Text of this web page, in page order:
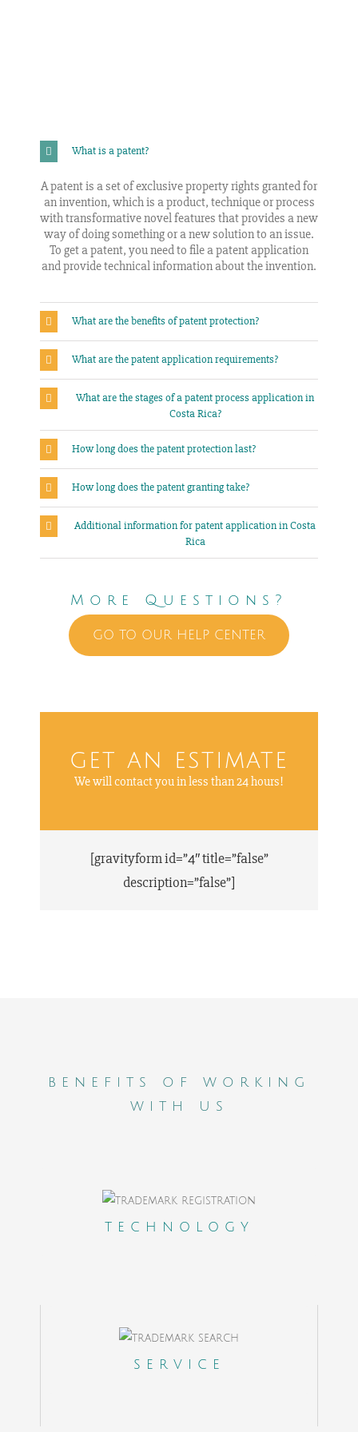
What is a patent?
A patent is a set of exclusive property rights granted for
an invention, which is a product, technique or process
with transformative novel features that provides a new
way of doing something or a new solution to an issue.
To get a patent, you need to file a patent application
and provide technical information about the invention.
What are the benefits of patent protection?
What are the patent application requirements?
What are the stages of a patent process application in
Costa Rica?
How long does the patent protection last?
How long does the patent granting take?
Additional information for patent application in Costa
Rica
More Questions?
GO TO OUR HELP CENTER
get an estimate
We will contact you in less than 24 hours!
[gravityform id=”4″ title=”false”
description=”false”]
benefits of working
with us
TECHNOLOGY
outcome of your cases
SERVICE